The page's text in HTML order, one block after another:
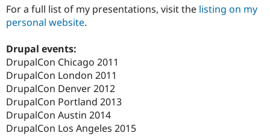
For a full list of my presentations, visit the listing on my
personal website.
Drupal events:
DrupalCon Chicago 2011
DrupalCon London 2011
DrupalCon Denver 2012
DrupalCon Portland 2013
DrupalCon Austin 2014
DrupalCon Los Angeles 2015